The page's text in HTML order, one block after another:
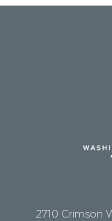
2710 Crimson